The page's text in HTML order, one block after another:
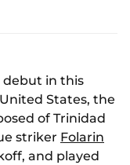
in this
States, the
of Trinidad
striker Folarin
and played